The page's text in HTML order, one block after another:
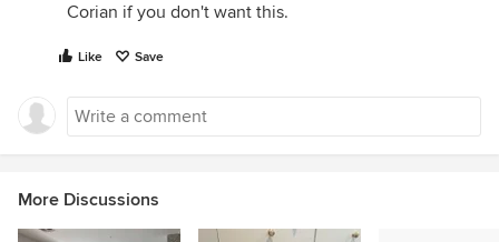
Corian if you don't want this.
Like Save
More Discussions